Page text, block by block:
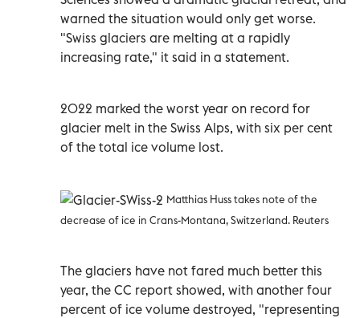
warned the situation would only get worse.
"Swiss glaciers are melting at a rapidly
increasing rate," it said in a statement.
2022 marked the worst year on record for
glacier melt in the Swiss Alps, with six per cent
of the total ice volume lost.
Matthias Huss takes note of the
decrease of ice in Crans-Montana, Switzerland. Reuters
The glaciers have not fared much better this
year, the CC report showed, with another four
percent of ice volume destroyed, "representing